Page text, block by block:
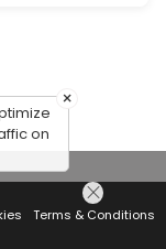
Terms & Conditions
×
on